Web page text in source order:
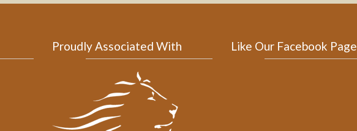
Proudly Associated With Like Our Facebook Page